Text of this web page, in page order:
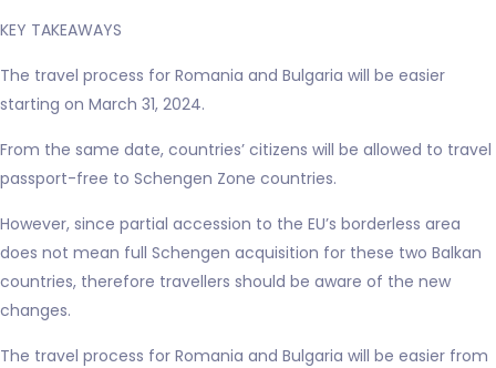
KEY TAKEAWAYS
The travel process for Romania and Bulgaria will be easier
starting on March 31, 2024.
From the same date, countries’ citizens will be allowed to travel
passport-free to Schengen Zone countries.
However, since partial accession to the EU’s borderless area
does not mean full Schengen acquisition for these two Balkan
countries, therefore travellers should be aware of the new
changes.
The travel process for Romania and Bulgaria will be easier from